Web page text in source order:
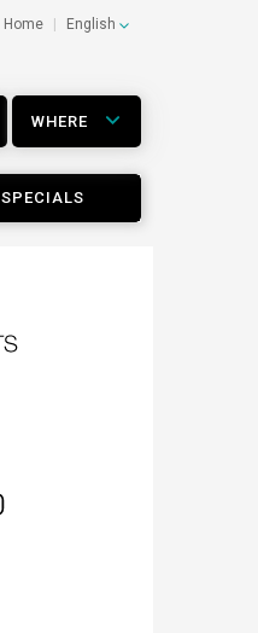
Home English
WHERE
SPECIALS